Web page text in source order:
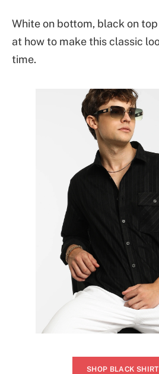
White on bottom, black on
at how to make this classic
time.
SHOP BLACK